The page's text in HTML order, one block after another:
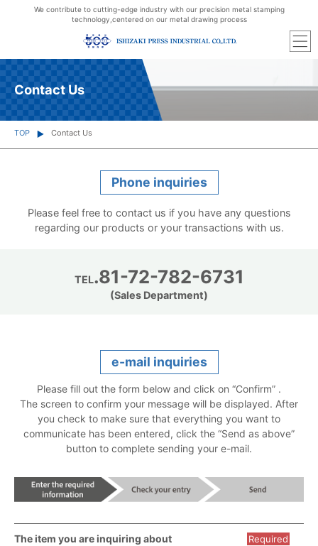
We contribute to cutting-edge industry with our precision metal stamping
technology, centered on our metal drawing process
Contact Us
TOP Contact Us
Phone inquiries
Please feel free to contact us if you have any questions
regarding our products or your transactions with us.
TEL.81-72-782-6731
(Sales Department)
e-mail inquiries
Please fill out the form below and click on “Confirm” .
The screen to confirm your message will be displayed. After
you check to make sure that everything you want to
communicate has been entered, click the “Send as above”
button to complete sending your e-mail.
The item you are inquiring about Required